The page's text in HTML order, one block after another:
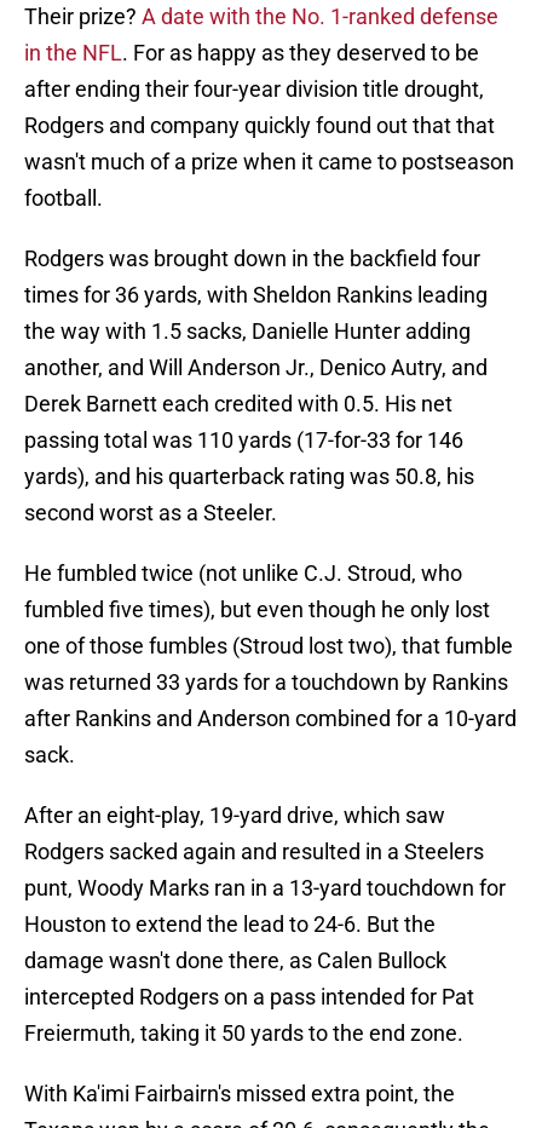
Their prize? A date with the No. 1-ranked defense
in the NFL. For as happy as they deserved to be
after ending their four-year division title drought,
Rodgers and company quickly found out that that
wasn't much of a prize when it came to postseason
football.
Rodgers was brought down in the backfield four
times for 36 yards, with Sheldon Rankins leading
the way with 1.5 sacks, Danielle Hunter adding
another, and Will Anderson Jr., Denico Autry, and
Derek Barnett each credited with 0.5. His net
passing total was 110 yards (17-for-33 for 146
yards), and his quarterback rating was 50.8, his
second worst as a Steeler.
He fumbled twice (not unlike C.J. Stroud, who
fumbled five times), but even though he only lost
one of those fumbles (Stroud lost two), that fumble
was returned 33 yards for a touchdown by Rankins
after Rankins and Anderson combined for a 10-yard
sack.
After an eight-play, 19-yard drive, which saw
Rodgers sacked again and resulted in a Steelers
punt, Woody Marks ran in a 13-yard touchdown for
Houston to extend the lead to 24-6. But the
damage wasn't done there, as Calen Bullock
intercepted Rodgers on a pass intended for Pat
Freiermuth, taking it 50 yards to the end zone.
With Ka'imi Fairbairn's missed extra point, the